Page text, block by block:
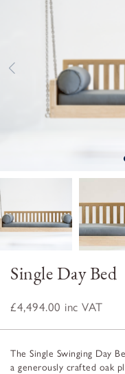
Single Day Bed
£4,494.00 inc VAT
The Single Swinging Day
a generously crafted oak